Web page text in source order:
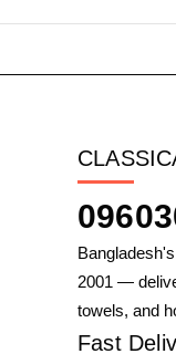
2001 —
towels, and
Fast